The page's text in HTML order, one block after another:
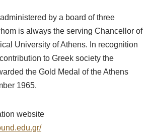
by a board of three
is always the serving Chancellor of
University of Athens. In recognition
to Greek society the
the Gold Medal of the Athens
1965.
website